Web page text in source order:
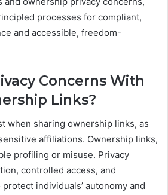
processes for compliant,
and accessible, freedom-
Concerns With
Links?
when sharing ownership links, as
affiliations. Ownership links,
profiling or misuse. Privacy
controlled access, and
individuals’ autonomy and